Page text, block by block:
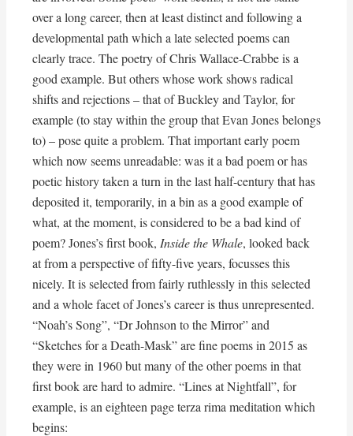
over a long career, then at least distinct and following a
developmental path which a late selected poems can
clearly trace. The poetry of Chris Wallace-Crabbe is a
good example. But others whose work shows radical
shifts and rejections – that of Buckley and Taylor, for
example (to stay within the group that Evan Jones belongs
to) – pose quite a problem. That important early poem
which now seems unreadable: was it a bad poem or has
poetic history taken a turn in the last half-century that has
deposited it, temporarily, in a bin as a good example of
what, at the moment, is considered to be a bad kind of
poem? Jones’s first book, Inside the Whale, looked back
at from a perspective of fifty-five years, focusses this
nicely. It is selected from fairly ruthlessly in this selected
and a whole facet of Jones’s career is thus unrepresented.
“Noah’s Song”, “Dr Johnson to the Mirror” and
“Sketches for a Death-Mask” are fine poems in 2015 as
they were in 1960 but many of the other poems in that
first book are hard to admire. “Lines at Nightfall”, for
example, is an eighteen page terza rima meditation which
begins: